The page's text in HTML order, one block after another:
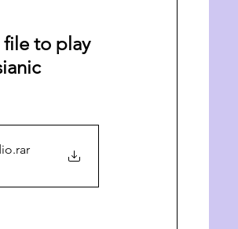
file to play
.rar